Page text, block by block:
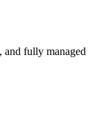
fully managed